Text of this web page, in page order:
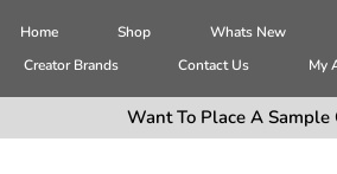
Home Shop Whats New
Creator Brands
Contact Us My
Want To Place A Sample